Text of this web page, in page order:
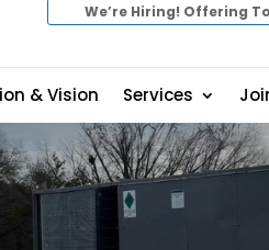
We’re Hiring! Offering
& Vision Services